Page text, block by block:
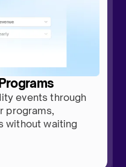
events through
programs,
without waiting